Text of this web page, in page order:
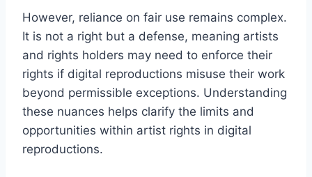
However, reliance on fair use remains complex.
It is not a right but a defense, meaning artists
and rights holders may need to enforce their
rights if digital reproductions misuse their work
beyond permissible exceptions. Understanding
these nuances helps clarify the limits and
opportunities within artist rights in digital
reproductions.